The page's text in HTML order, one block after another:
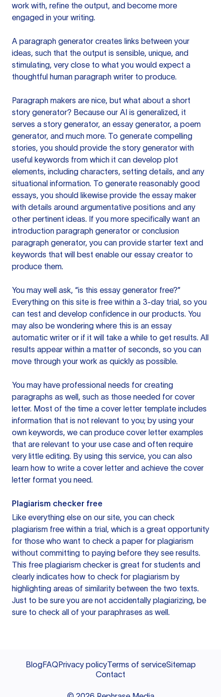
work with, refine the output, and become more
engaged in your writing.
A paragraph generator creates links between your
ideas, such that the output is sensible, unique, and
stimulating, very close to what you would expect a
thoughtful human paragraph writer to produce.
Paragraph makers are nice, but what about a short
story generator? Because our AI is generalized, it
serves a story generator, an essay generator, a poem
generator, and much more. To generate compelling
stories, you should provide the story generator with
useful keywords from which it can develop plot
elements, including characters, setting details, and any
situational information. To generate reasonably good
essays, you should likewise provide the essay maker
with details around argumentative positions and any
other pertinent ideas. If you more specifically want an
introduction paragraph generator or conclusion
paragraph generator, you can provide starter text and
keywords that will best enable our essay creator to
produce them.
You may well ask, “is this essay generator free?”
Everything on this site is free within a 3-day trial, so you
can test and develop confidence in our products. You
may also be wondering where this is an essay
automatic writer or if it will take a while to get results. All
results appear within a matter of seconds, so you can
move through your work as quickly as possible.
You may have professional needs for creating
paragraphs as well, such as those needed for cover
letter. Most of the time a cover letter template includes
information that is not relevant to you; by using your
own keywords, we can produce cover letter examples
that are relevant to your use case and often require
very little editing. By using this service, you can also
learn how to write a cover letter and achieve the cover
letter format you need.
Plagiarism checker free
Like everything else on our site, you can check
plagiarism free within a trial, which is a great opportunity
for those who want to check a paper for plagiarism
without committing to paying before they see results.
This free plagiarism checker is great for students and
clearly indicates how to check for plagiarism by
highlighting areas of similarity between the two texts.
Just to be sure you are not accidentally plagiarizing, be
sure to check all of your paraphrases as well.
BlogFAQPrivacy policyTerms of serviceSitemap
Contact